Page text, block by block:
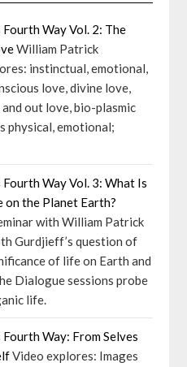
Way Vol. 2: The
William Patrick
instinctual, emotional,
love, divine love,
out love, bio-plasmic
physical, emotional;
Way Vol. 3: What Is
on the Planet Earth?
with William Patrick
Gurdjieff’s question of
of life on Earth and
Dialogue sessions probe
life.
Way: From Selves
Video explores: Images